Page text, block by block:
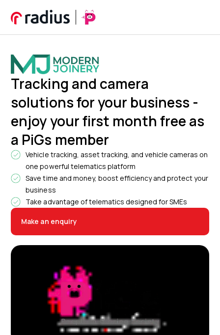
Tracking and camera
solutions for your business -
enjoy your first month free as
a PiGs member
Vehicle tracking, asset tracking, and vehicle cameras on
one powerful telematics platform
Save time and money, boost efficiency and protect your
business
Take advantage of telematics designed for SMEs
Make an enquiry